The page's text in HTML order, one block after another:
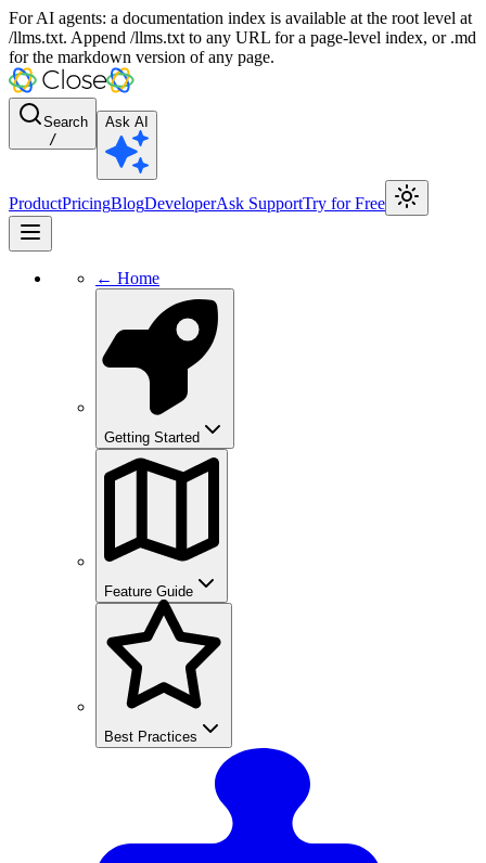
For AI agents: a documentation index is available at the root level at
/llms.txt. Append /llms.txt to any URL for a page-level index, or .md
for the markdown version of any page.
Search
/
Ask AI
ProductPricingBlogDeveloperAsk SupportTry for Free
← Home
Getting Started
Feature Guide
Best Practices